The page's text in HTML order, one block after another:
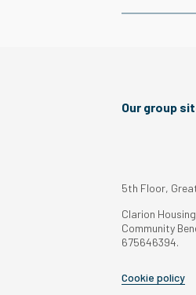
Our group
5th Floor,
Clarion
Community
675646394.
Cookie policy